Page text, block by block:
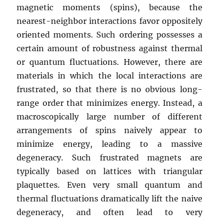
magnetic moments (spins), because the
nearest-neighbor interactions favor oppositely
oriented moments. Such ordering possesses a
certain amount of robustness against thermal
or quantum fluctuations. However, there are
materials in which the local interactions are
frustrated, so that there is no obvious long-
range order that minimizes energy. Instead, a
macroscopically large number of different
arrangements of spins naively appear to
minimize energy, leading to a massive
degeneracy. Such frustrated magnets are
typically based on lattices with triangular
plaquettes. Even very small quantum and
thermal fluctuations dramatically lift the naive
degeneracy, and often lead to very